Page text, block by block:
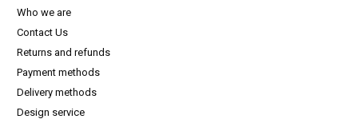
Who we are
Contact Us
Returns and refunds
Payment methods
Delivery methods
Design service